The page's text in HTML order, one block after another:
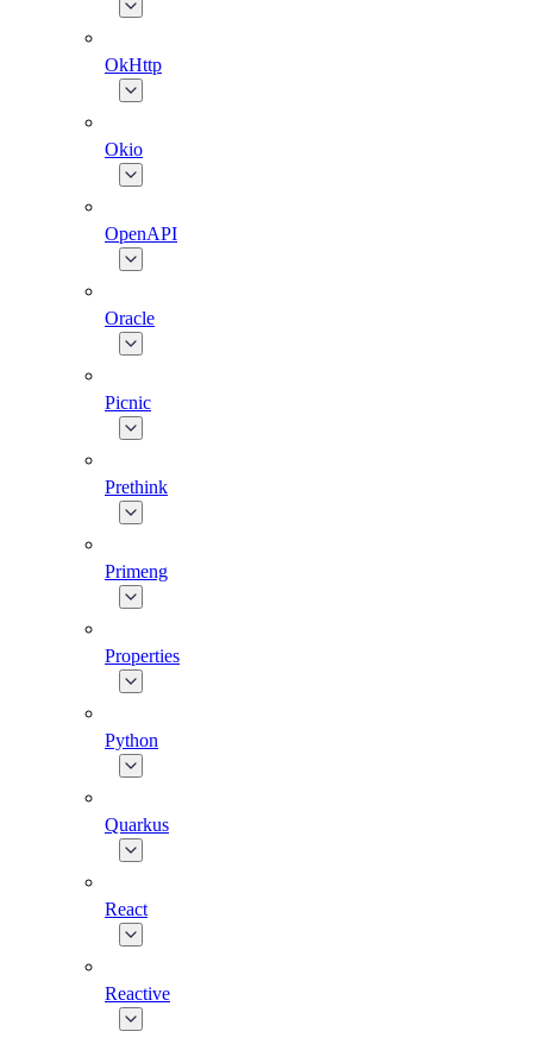
OkHttp
Okio
OpenAPI
Oracle
Picnic
Prethink
Primeng
Properties
Python
Quarkus
React
Reactive